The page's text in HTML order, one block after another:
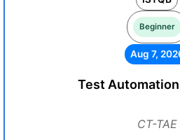
Beginner
Aug 7,
Test
CT-TAE